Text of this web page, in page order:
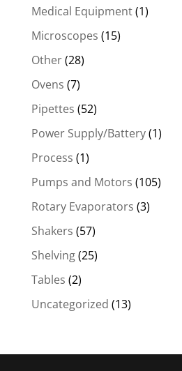
Medical Equipment(1)
Microscopes (15)
Other(28)
Ovens (7)
Pipettes (52)
Power Supply/Battery(1)
Process (1)
Pumps and Motors (105)
Rotary Evaporators (3)
Shakers (57)
Shelving(25)
Tables (2)
Uncategorized (13)